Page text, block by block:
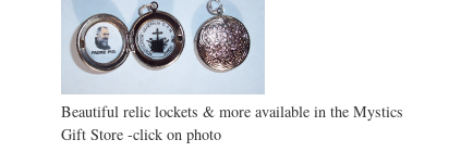
Beautiful relic lockets & more available in the Mystics
Gift Store -click on photo